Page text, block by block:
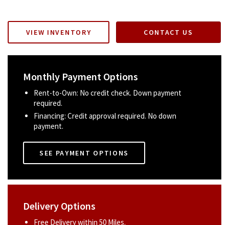
VIEW INVENTORY CONTACT US
Monthly Payment Options
Rent-to-Own: No credit check. Down payment
required.
Financing: Credit approval required. No down
payment.
SEE PAYMENT OPTIONS
Delivery Options
Free Delivery within 50 Miles.